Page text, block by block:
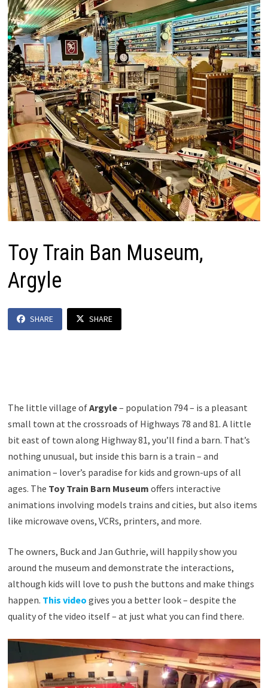
Toy Train Ban Museum,
Argyle
SHARE SHARE
The little village ofArgyle– population 794 – is a pleasant
small town at the crossroads of Highways 78 and 81. A little
bit east of town along Highway 81, you’ll find a barn. That’s
nothing unusual, but inside this barn is a train – and
animation – lover’s paradise for kids and grown-ups of all
ages. The Toy Train Barn Museum offers interactive
animations involving models trains and cities, but also items
like microwave ovens, VCRs, printers, and more.
The owners, Buck and Jan Guthrie, will happily show you
around the museum and demonstrate the interactions,
although kids will love to push the buttons and make things
happen. This video gives you a better look – despite the
quality of the video itself – at just what you can find there.